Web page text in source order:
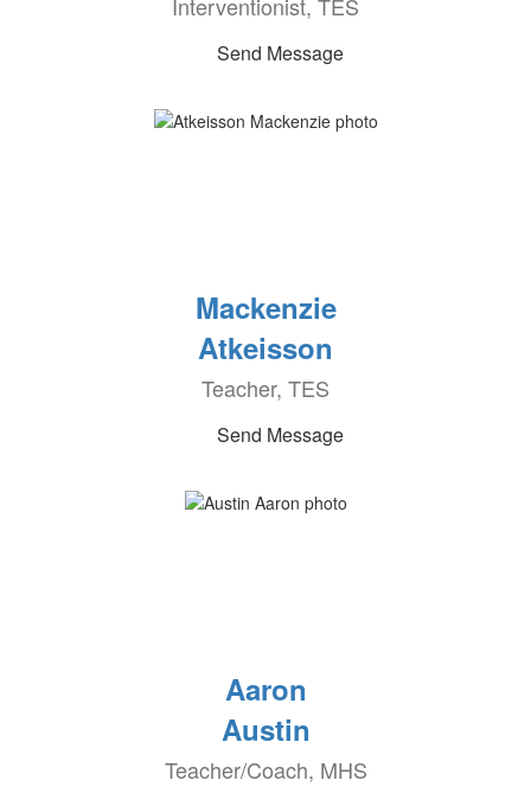
Send Message
Mackenzie
Atkeisson
Teacher, TES
Send Message
Aaron
Austin
Teacher/Coach, MHS